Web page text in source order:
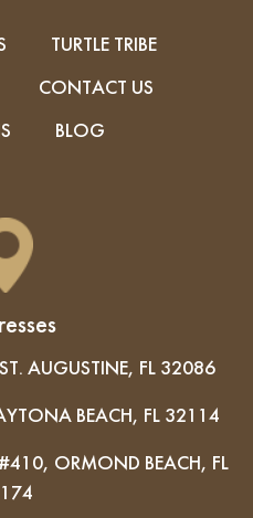
TURTLE TRIBE
CONTACT US
BLOG
AUGUSTINE, FL 32086
BEACH, FL 32114
ORMOND BEACH, FL